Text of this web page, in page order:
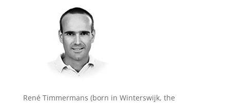
René Timmermans (born in Winterswijk, the